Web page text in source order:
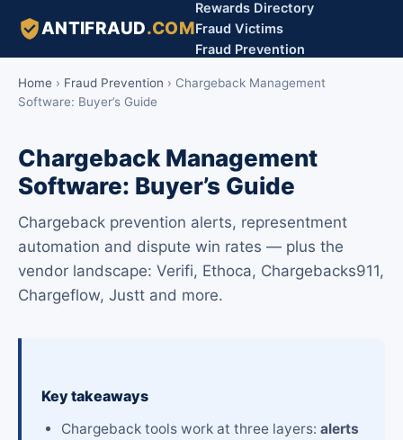
ANTIFRAUD.COM
Rewards Directory
Fraud Victims
Fraud Prevention
Home › Fraud Prevention › Chargeback Management
Software: Buyer’s Guide
Chargeback Management
Software: Buyer’s Guide
Chargeback prevention alerts, representment
automation and dispute win rates — plus the
vendor landscape: Verifi, Ethoca, Chargebacks911,
Chargeflow, Justt and more.
Key takeaways
Chargeback tools work at three layers: alerts